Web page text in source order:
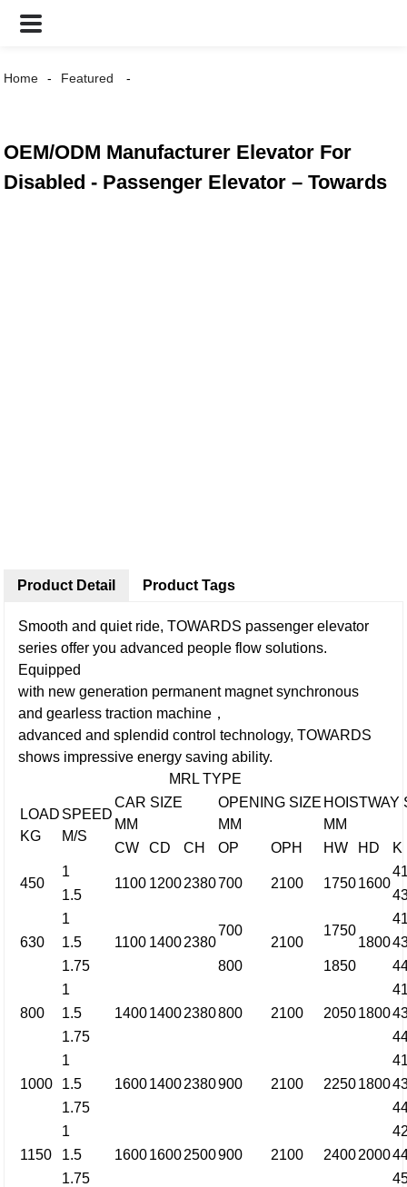
Home Featured
OEM/ODM Manufacturer Elevator For
Disabled - Passenger Elevator – Towards
Product Detail
Smooth and quiet ride, TOWARDS passenger elevator
series offer you advanced people flow solutions.
Equipped
with new generation permanent magnet synchronous
and gearless traction machine，
advanced and splendid control technology, TOWARDS
shows impressive energy saving ability.
MRL TYPE
LOAD
KG
SPEED
M/S
CAR SIZE
MM
OPENING SIZE
MM
HOISTWAY
MM
CW
CD CH OP OPH HW HD K
450
1
1100 12002380700 2100 17501600
1.5
630
1
1100 14002380
700
2100
1750
1800
1.5
1.75
800 1850
800
1
140014002380800 2100 20501800
1.5
1.75
1000
1
160014002380900 2100 22501800
1.5
1.75
1150
1
160016002500900 2100 24002000
1.5
1.75
Product Tags